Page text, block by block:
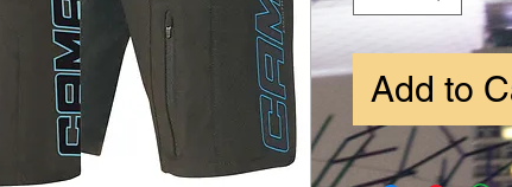
Add to